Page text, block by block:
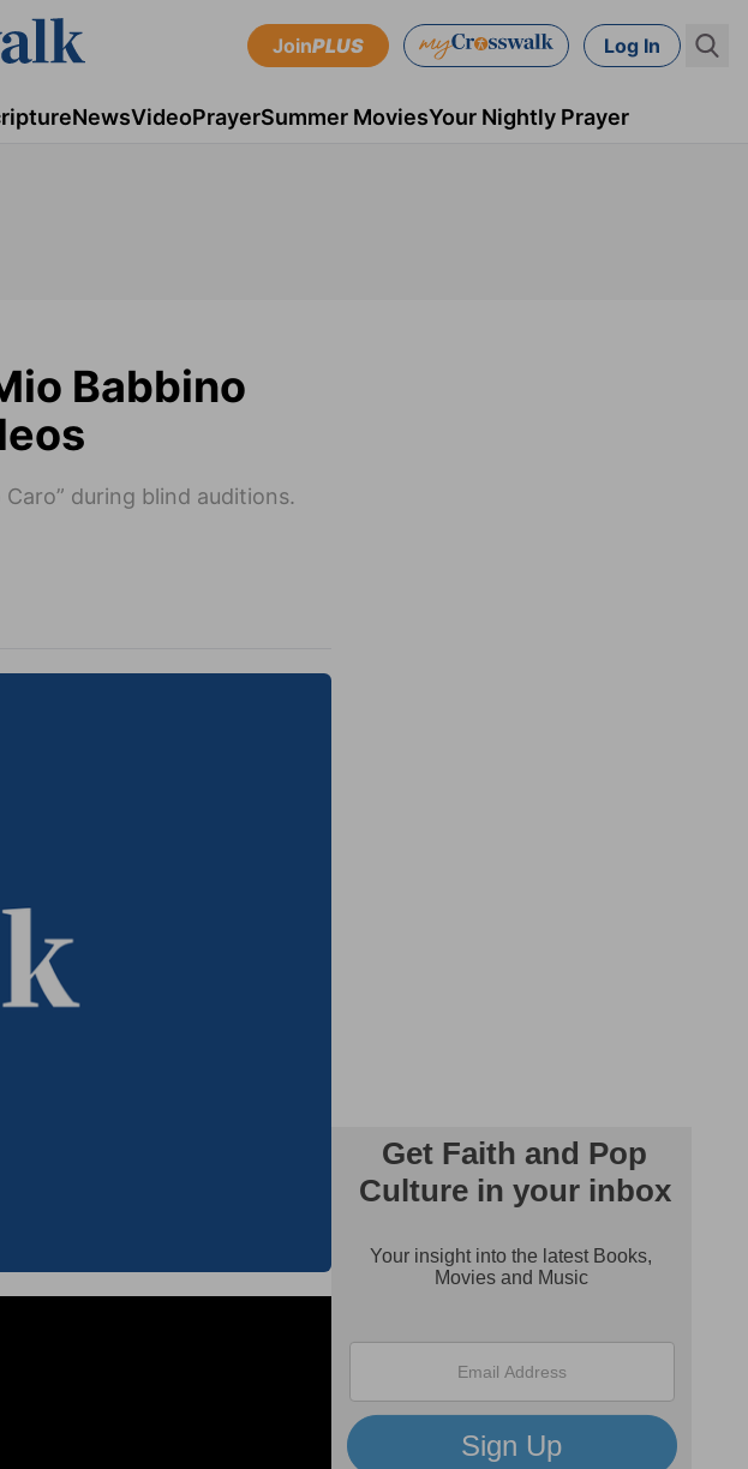
JoinPLUS Log In
NewsVideoPrayerSummer MoviesYour Nightly Prayer
Babbino
during blind auditions.